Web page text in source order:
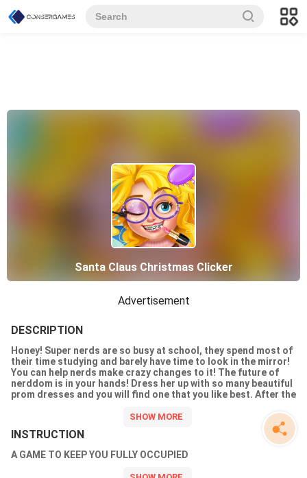
Santa Claus Christmas Clicker
Advertisement
DESCRIPTION
Honey! Super nerds are so busy at school, they spend most of
their time studying and barely have time to look in the mirror!
You can help nerds make crazy changes to it! The future of
nerddom is in your hands! Dress her up with so many beautiful
prom dresses and you will find one that you like best. After the
attend her prom party. What an amazing journey it has been! One
of the most exciting dress up and makeup games for girls!
INSTRUCTION
A GAME TO KEEP YOU FULLY OCCUPIED